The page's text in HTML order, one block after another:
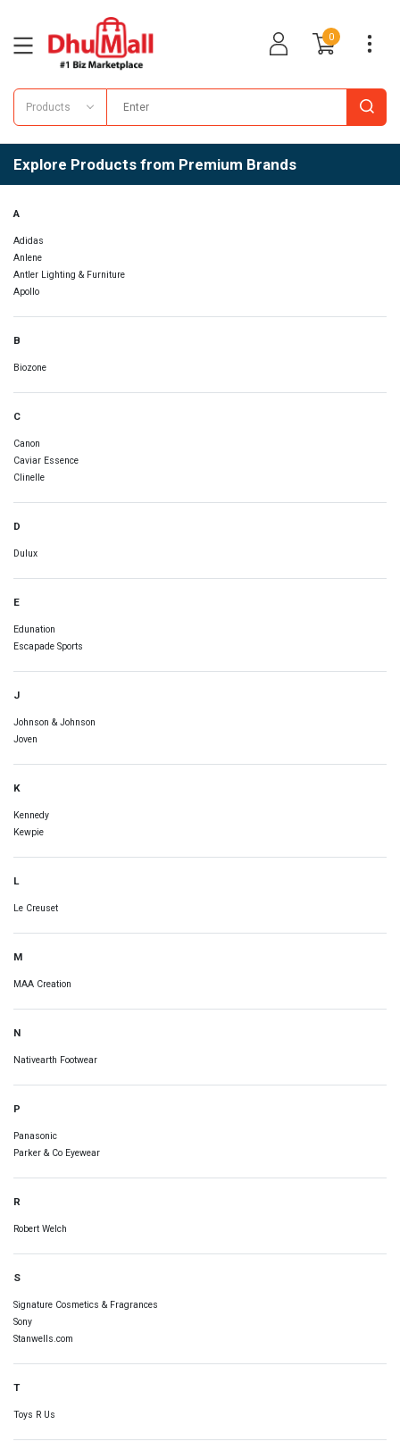
0
Products
Explore Products from Premium Brands
A
Adidas
Anlene
Antler Lighting & Furniture
Apollo
B
Biozone
C
Canon
Caviar Essence
Clinelle
D
Dulux
E
Edunation
Escapade Sports
J
Johnson & Johnson
Joven
K
Kennedy
Kewpie
L
Le Creuset
M
MAA Creation
N
Nativearth Footwear
P
Panasonic
Parker & Co Eyewear
R
Robert Welch
S
Signature Cosmetics & Fragrances
Sony
Stanwells.com
T
Toys R Us